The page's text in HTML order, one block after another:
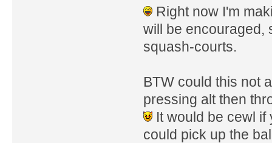
Right now I'm
will be encouraged,
squash-courts.
BTW could this not
pressing alt then
It would be cewl
could pick up the